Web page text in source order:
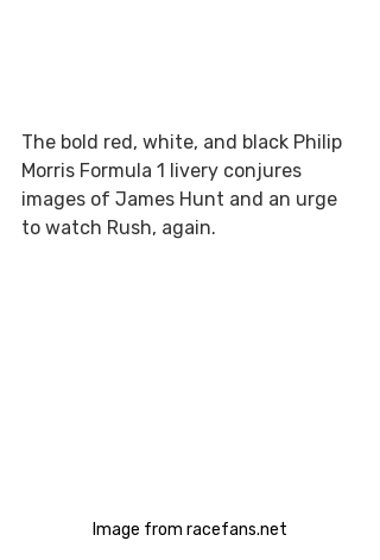
The bold red, white, and black Philip
Morris Formula 1 livery conjures
images of James Hunt and an urge
to watch Rush, again.
Image from racefans.net